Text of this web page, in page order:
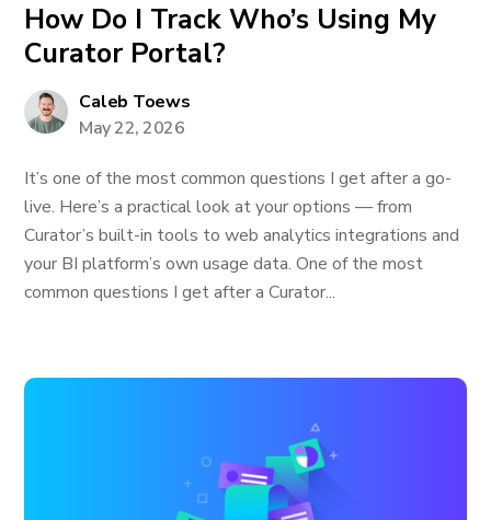
How Do I Track Who’s Using My
Curator Portal?
Caleb Toews
May 22, 2026
It’s one of the most common questions I get after a go-
live. Here’s a practical look at your options — from
Curator’s built-in tools to web analytics integrations and
your BI platform’s own usage data. One of the most
common questions I get after a Curator...